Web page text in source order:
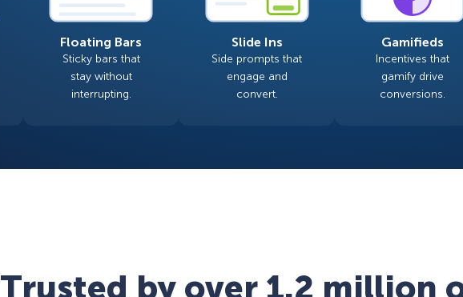
Floating Bars
Sticky bars that
stay without
interrupting.
Slide Ins
Side prompts that
engage and
convert.
Gamifieds
Incentives that
gamify drive
conversions.
Trusted by over 1.2 million